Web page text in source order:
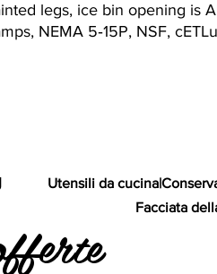
legs, ice bin opening is
NEMA 5‐15P, NSF,
Utensili da cucina|
Facciata